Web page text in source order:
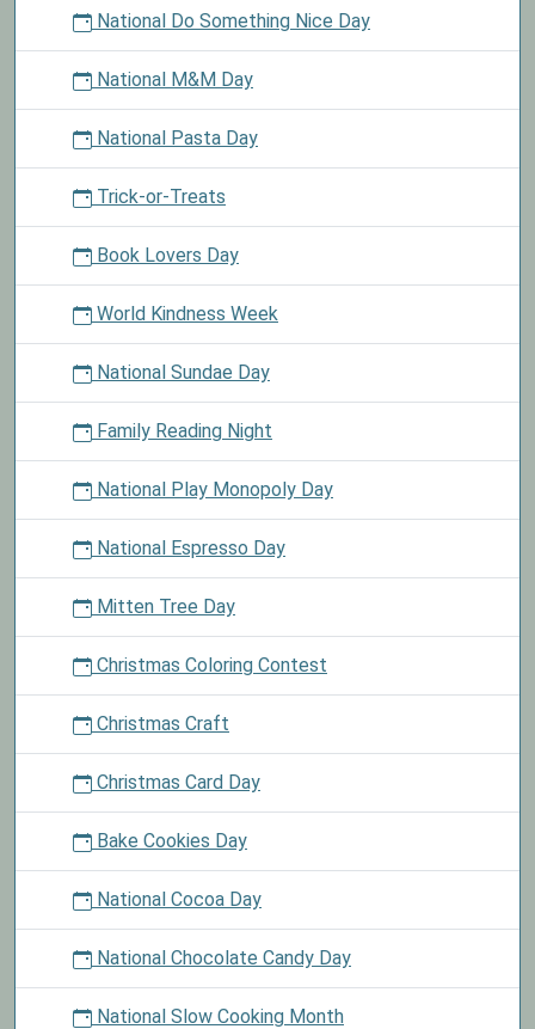
National Do Something Nice Day
National M&M Day
National Pasta Day
Trick-or-Treats
Book Lovers Day
World Kindness Week
National Sundae Day
Family Reading Night
National Play Monopoly Day
National Espresso Day
Mitten Tree Day
Christmas Coloring Contest
Christmas Craft
Christmas Card Day
Bake Cookies Day
National Cocoa Day
National Chocolate Candy Day
National Slow Cooking Month